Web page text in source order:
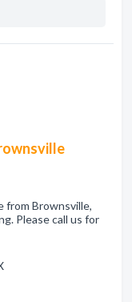
from Brownsville,
Please call us for